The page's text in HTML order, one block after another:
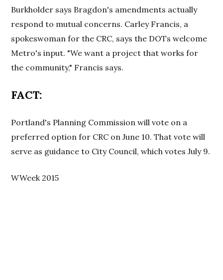
Burkholder says Bragdon's amendments actually
respond to mutual concerns. Carley Francis, a
spokeswoman for the CRC, says the DOTs welcome
Metro's input. "We want a project that works for
the community," Francis says.
FACT:
Portland's Planning Commission will vote on a
preferred option for CRC on June 10. That vote will
serve as guidance to City Council, which votes July 9.
WWeek 2015